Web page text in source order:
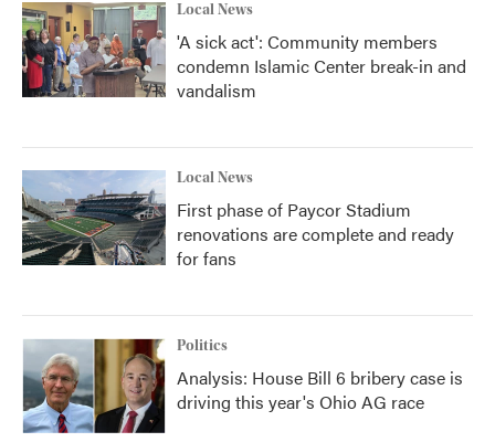
Local News
'A sick act': Community members
condemn Islamic Center break-in and
vandalism
Local News
First phase of Paycor Stadium
renovations are complete and ready
for fans
Politics
Analysis: House Bill 6 bribery case is
driving this year's Ohio AG race